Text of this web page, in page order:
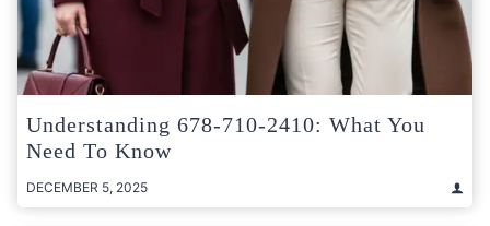
Understanding 678-710-2410: What You
Need To Know
DECEMBER 5, 2025